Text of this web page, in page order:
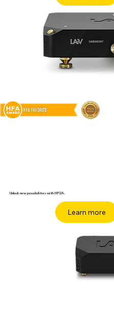
Unlock new possibilities with HP2A.